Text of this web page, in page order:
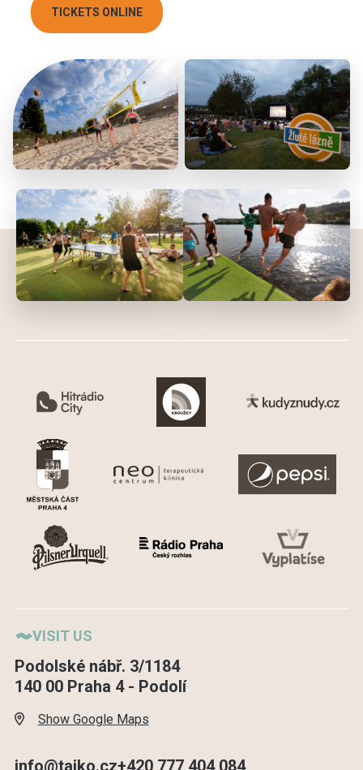
TICKETS ONLINE
VISIT US
Podolské nábř. 3/1184
140 00 Praha 4 - Podolí
Show Google Maps
info@taiko.cz+420 777 404 084